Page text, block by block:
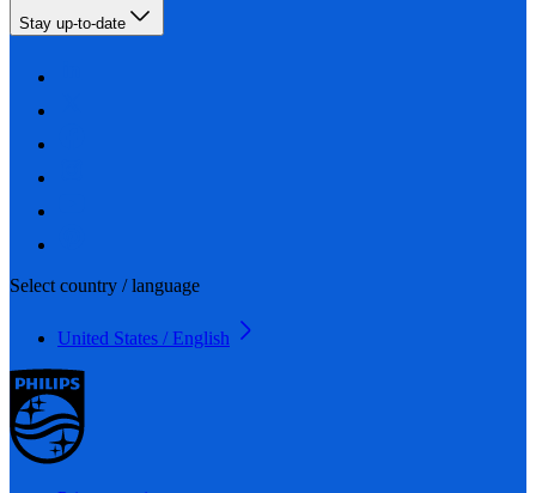
Stay up-to-date
Select country / language
United States / English